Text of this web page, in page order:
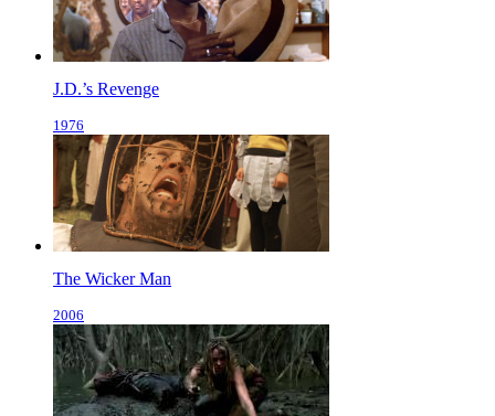
J.D.’s Revenge
1976
The Wicker Man
2006